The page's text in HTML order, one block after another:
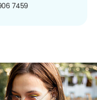
7459